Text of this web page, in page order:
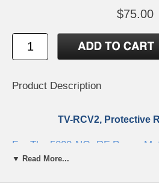
$75.00
Product Description
TV-RCV2, Protective
For The 5000-NG, RF Power
Series, Rf Power Meter Kits
▼ Read More...